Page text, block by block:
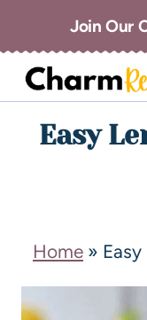
Join Our
Easy
Home »